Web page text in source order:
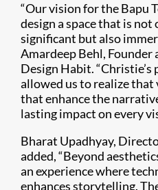
“Our vision for the Bapu
design a space that is
significant but also
Amardeep Behl,
Design Habit.
allowed us to realize
that enhance the
lasting impact on every
Bharat Upadhyay,
added, “Beyond
an experience where
enhances storytelling.